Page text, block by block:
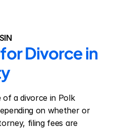
Divorce in
a divorce in Polk
on whether or
filing fees are